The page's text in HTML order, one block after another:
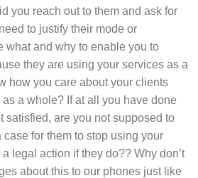
you reach out to them and ask for
to justify their mode or
what and why to enable you to
they are using your services as a
how you care about your clients
a whole? If at all you have done
satisfied, are you not supposed to
case for them to stop using your
legal action if they do?? Why don’t
about this to our phones just like